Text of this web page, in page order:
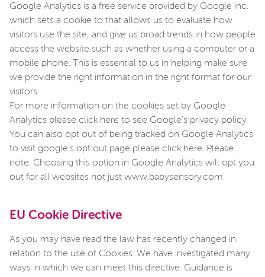
Google Analytics is a free service provided by Google inc.
which sets a cookie to that allows us to evaluate how
visitors use the site, and give us broad trends in how people
access the website such as whether using a computer or a
mobile phone. This is essential to us in helping make sure
we provide the right information in the right format for our
visitors.
For more information on the cookies set by Google
Analytics please click here to see Google's privacy policy.
You can also opt out of being tracked on Google Analytics
to visit google's opt out page please click here. Please
note: Choosing this option in Google Analytics will opt you
out for all websites not just www.babysensory.com
EU Cookie Directive
As you may have read the law has recently changed in
relation to the use of Cookies. We have investigated many
ways in which we can meet this directive. Guidance is